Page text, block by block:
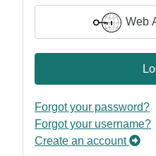
Web
Forgot your password?
Forgot your username?
Create an account